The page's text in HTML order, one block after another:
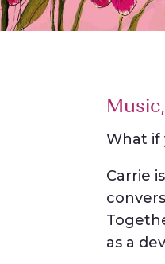
What if
Carrie
as a